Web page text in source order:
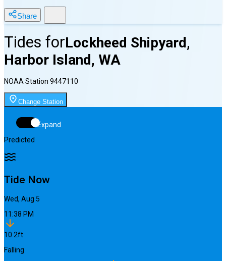
Share
Tides forLockheed Shipyard,
Harbor Island, WA
NOAA Station 9447110
Change Station
Expand
Predicted
Tide Now
Wed, Aug 5
11:38 PM
10.2ft
Falling